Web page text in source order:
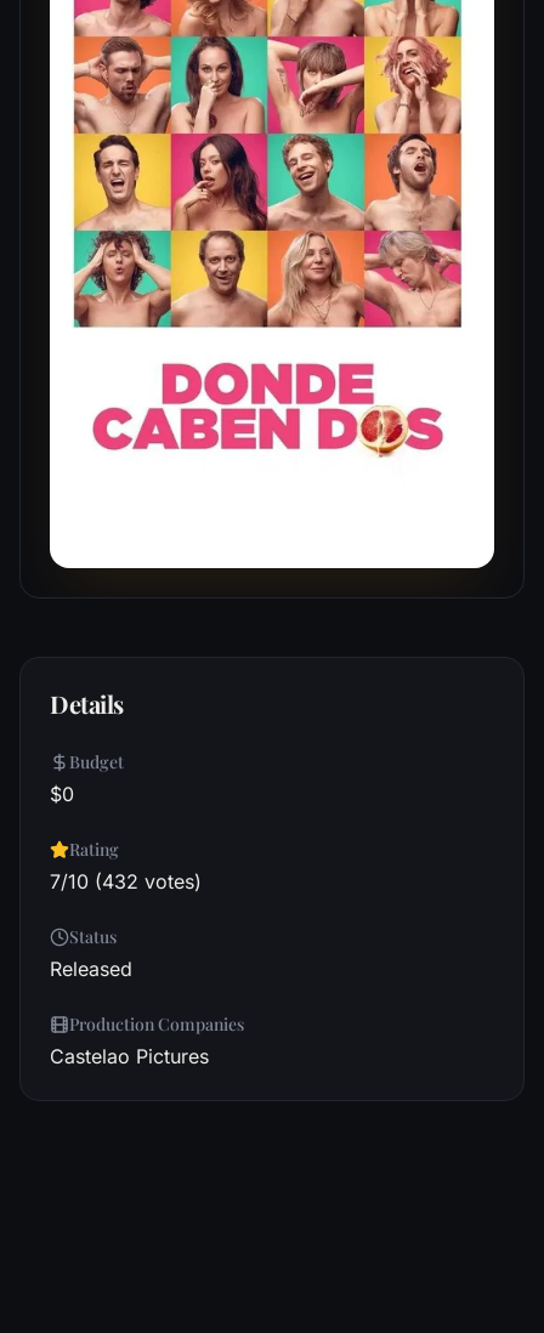
Details
Budget
$0
Rating
7/10 (432 votes)
Status
Released
Production Companies
Castelao Pictures